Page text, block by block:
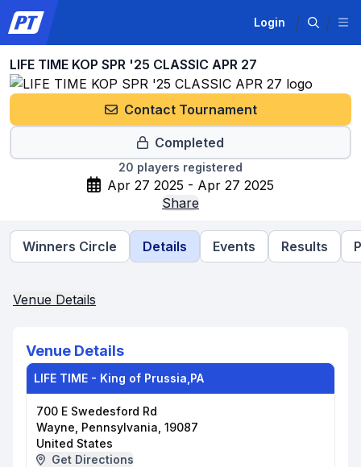
Login
LIFE TIME KOP SPR '25 CLASSIC APR 27
Contact Tournament
Completed
20 players registered
Apr 27 2025 - Apr 27 2025
Share
Winners Circle Details Events Results
Venue Details
Venue Details
LIFE TIME - King of Prussia,PA
700 E Swedesford Rd
Wayne, Pennsylvania, 19087
United States
Get Directions